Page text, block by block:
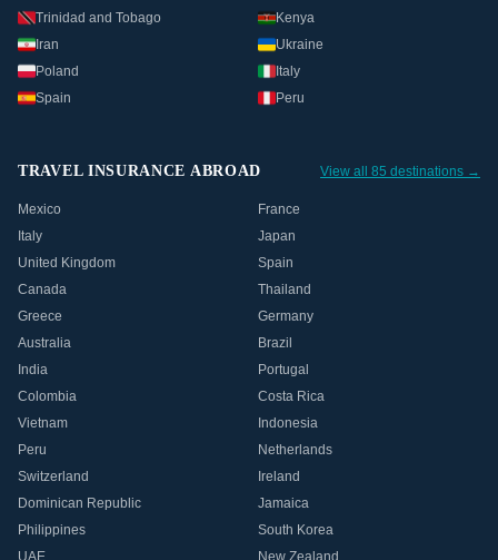
Trinidad and Tobago
Kenya
Iran
Ukraine
Poland
Italy
Spain
Peru
TRAVEL INSURANCE ABROAD View all 85 destinations →
Mexico
France
Italy
Japan
United Kingdom
Spain
Canada
Thailand
Greece
Germany
Australia
Brazil
India
Portugal
Colombia
Costa Rica
Vietnam
Indonesia
Peru
Netherlands
Switzerland
Ireland
Dominican Republic
Jamaica
Philippines
South Korea
UAE
New Zealand